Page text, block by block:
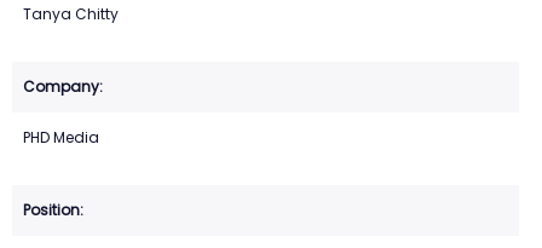
Tanya Chitty
PHD Media